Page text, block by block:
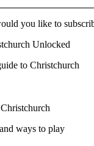
you like to
Unlocked
to Christchurch
ways to play